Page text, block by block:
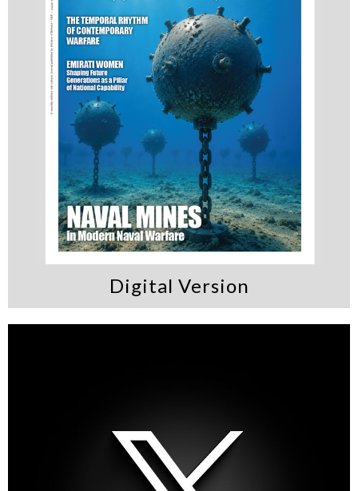
Digital Version